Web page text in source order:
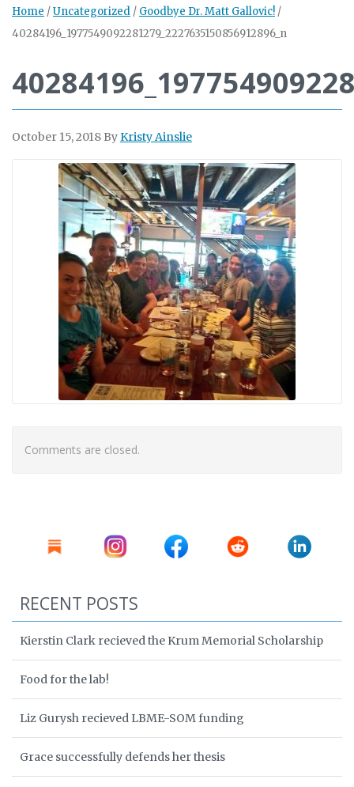
Home /Uncategorized / Goodbye Dr. Matt Gallovic! /
40284196_1977549092281279_2227635150856912896_n
October 15, 2018 ByKristy Ainslie
Comments are closed.
RECENT POSTS
Kierstin Clark recieved the Krum Memorial Scholarship
Food for the lab!
Liz Gurysh recieved LBME-SOM funding
Grace successfully defends her thesis